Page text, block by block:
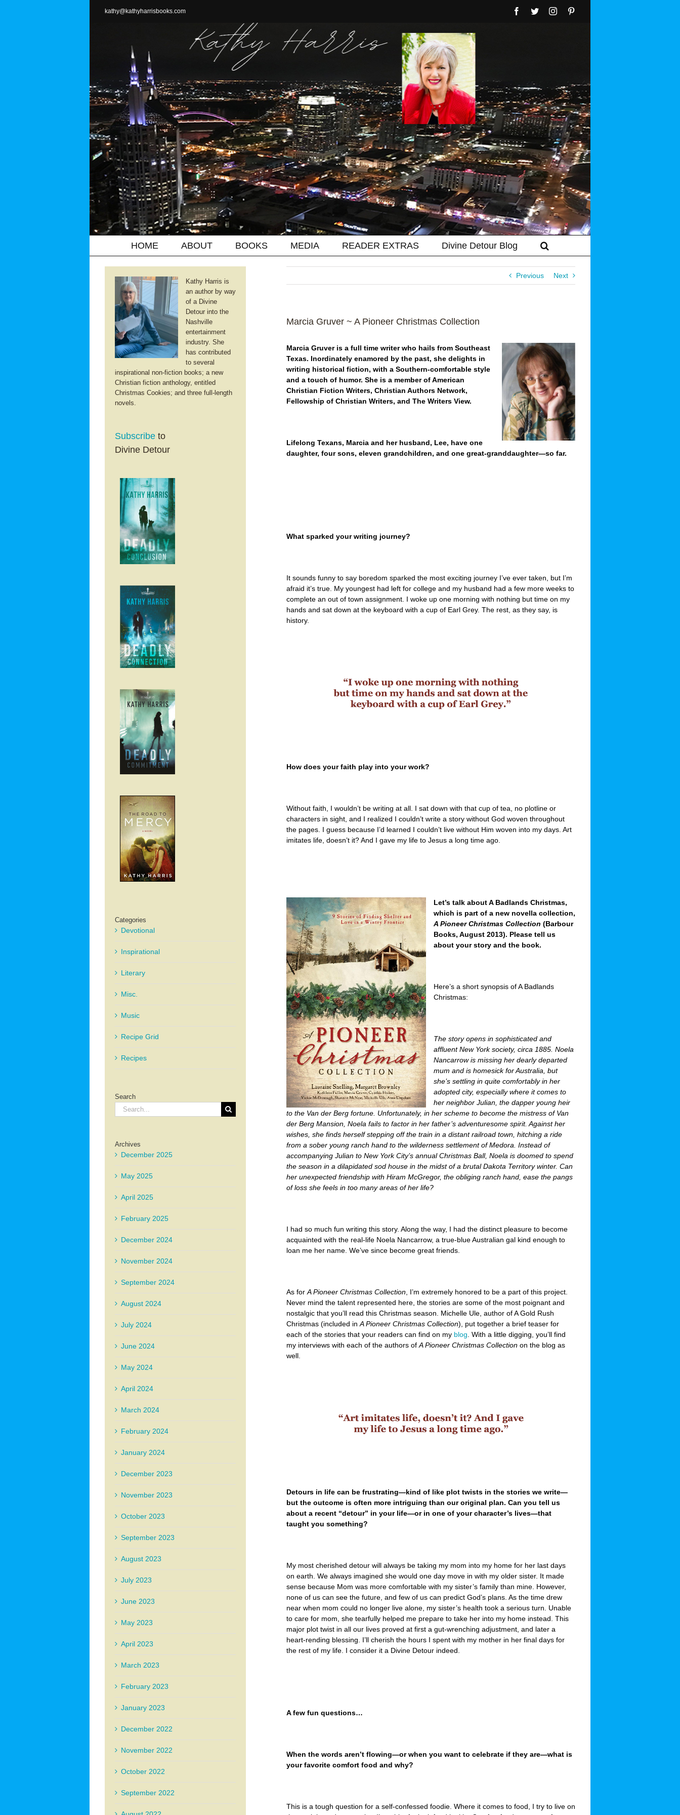
kathy@kathyharrisbooks.com Facebook
TwitterInstagram
HOME ABOUT BOOKS MEDIA READER EXTRAS Divine Detour Blog
Previous Next
Marcia Gruver ~ A Pioneer Christmas Collection
Marcia Gruver is a full time writer who hails from Southeast
Texas. Inordinately enamored by the past, she delights in
writing historical fiction, with a Southern-comfortable style
and a touch of humor. She is a member of American
Christian Fiction Writers, Christian Authors Network,
Fellowship of Christian Writers, and The Writers View.
Lifelong Texans, Marcia and her husband, Lee, have one
daughter, four sons, eleven grandchildren, and one great-granddaughter—so far.
What sparked your writing journey?
It sounds funny to say boredom sparked the most exciting journey I’ve ever taken, but I’m
afraid it’s true. My youngest had left for college and my husband had a few more weeks to
complete an out of town assignment. I woke up one morning with nothing but time on my
hands and sat down at the keyboard with a cup of Earl Grey. The rest, as they say, is
history.
How does your faith play into your work?
Without faith, I wouldn’t be writing at all. I sat down with that cup of tea, no plotline or
characters in sight, and I realized I couldn’t write a story without God woven throughout
the pages. I guess because I’d learned I couldn’t live without Him woven into my days. Art
imitates life, doesn’t it? And I gave my life to Jesus a long time ago.
Let’s talk about A Badlands Christmas,
which is part of a new novella collection,
A Pioneer Christmas Collection (Barbour
Books, August 2013). Please tell us
about your story and the book.
Here’s a short synopsis of A Badlands
Christmas:
The story opens in sophisticated and
affluent New York society, circa 1885. Noela
Nancarrow is missing her dearly departed
mum and is homesick for Australia, but
she’s settling in quite comfortably in her
adopted city, especially where it comes to
her neighbor Julian, the dapper young heir
to the Van der Berg fortune. Unfortunately, in her scheme to become the mistress of Van
der Berg Mansion, Noela fails to factor in her father’s adventuresome spirit. Against her
wishes, she finds herself stepping off the train in a distant railroad town, hitching a ride
from a sober young ranch hand to the wilderness settlement of Medora. Instead of
accompanying Julian to New York City’s annual Christmas Ball, Noela is doomed to spend
the season in a dilapidated sod house in the midst of a brutal Dakota Territory winter. Can
her unexpected friendship with Hiram McGregor, the obliging ranch hand, ease the pangs
of loss she feels in too many areas of her life?
I had so much fun writing this story. Along the way, I had the distinct pleasure to become
acquainted with the real-life Noela Nancarrow, a true-blue Australian gal kind enough to
loan me her name. We’ve since become great friends.
As for A Pioneer Christmas Collection , I’m extremely honored to be a part of this project.
Never mind the talent represented here, the stories are some of the most poignant and
nostalgic that you’ll read this Christmas season. Michelle Ule, author of A Gold Rush
Christmas (included in A Pioneer Christmas Collection), put together a brief teaser for
each of the stories that your readers can find on my blog . With a little digging, you’ll find
my interviews with each of the authors of A Pioneer Christmas Collection on the blog as
well.
Detours in life can be frustrating—kind of like plot twists in the stories we write—
but the outcome is often more intriguing than our original plan. Can you tell us
about a recent “detour” in your life—or in one of your character’s lives—that
taught you something?
My most cherished detour will always be taking my mom into my home for her last days
on earth. We always imagined she would one day move in with my older sister. It made
sense because Mom was more comfortable with my sister’s family than mine. However,
none of us can see the future, and few of us can predict God’s plans. As the time drew
near when mom could no longer live alone, my sister’s health took a serious turn. Unable
to care for mom, she tearfully helped me prepare to take her into my home instead. This
major plot twist in all our lives proved at first a gut-wrenching adjustment, and later a
heart-rending blessing. I’ll cherish the hours I spent with my mother in her final days for
the rest of my life. I consider it a Divine Detour indeed.
A few fun questions…
When the words aren’t flowing—or when you want to celebrate if they are—what is
your favorite comfort food and why?
This is a tough question for a self-confessed foodie. Where it comes to food, I try to live on
Kathy Harris is
an author by way
of a Divine
Detour into the
Nashville
entertainment
industry. She
has contributed
to several
inspirational non-fiction books; a new
Christian fiction anthology, entitled
Christmas Cookies; and three full-length
novels.
Subscribe to
Divine Detour
Categories
Devotional
Inspirational
Literary
Misc.
Music
Recipe Grid
Recipes
Search
Search
for:
Archives
December 2025
May 2025
April 2025
February 2025
December 2024
November 2024
September 2024
August 2024
July 2024
June 2024
May 2024
April 2024
March 2024
February 2024
January 2024
December 2023
November 2023
October 2023
September 2023
August 2023
July 2023
June 2023
May 2023
April 2023
March 2023
February 2023
January 2023
December 2022
November 2022
October 2022
September 2022